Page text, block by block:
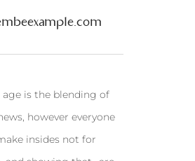
is the blending of
however everyone
insides not for